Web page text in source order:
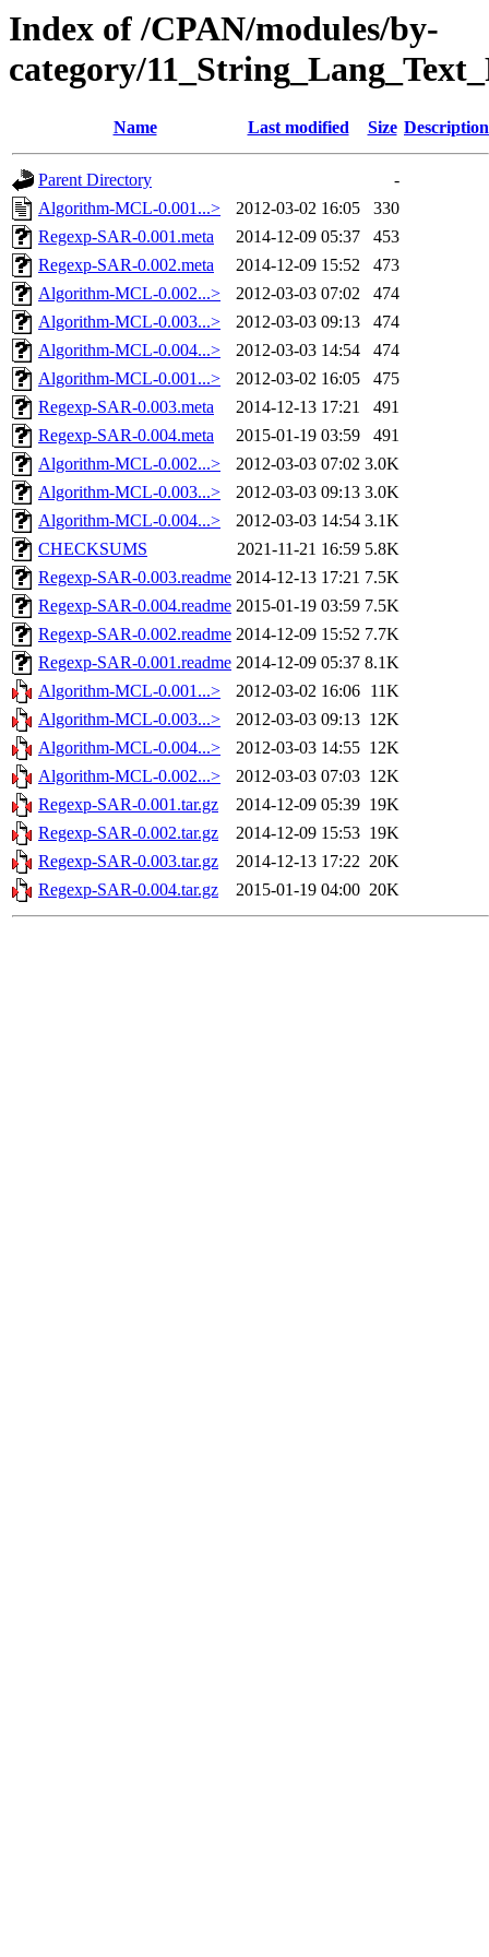
Index of /CPAN/modules/by-
category/
Name Last modified Size Description
Parent Directory
-
Algorithm-MCL-0.001...>
2012-03-02 16:05
330
Regexp-SAR-0.001.meta
2014-12-09 05:37
453
Regexp-SAR-0.002.meta
2014-12-09 15:52
473
Algorithm-MCL-0.002...>
2012-03-03 07:02
474
Algorithm-MCL-0.003...>
2012-03-03 09:13
474
Algorithm-MCL-0.004...>
2012-03-03 14:54
474
Algorithm-MCL-0.001...>
2012-03-02 16:05
475
Regexp-SAR-0.003.meta
2014-12-13 17:21
491
Regexp-SAR-0.004.meta
2015-01-19 03:59
491
Algorithm-MCL-0.002...>
2012-03-03 07:02 3.0K
Algorithm-MCL-0.003...>
2012-03-03 09:13 3.0K
Algorithm-MCL-0.004...>
2012-03-03 14:54 3.1K
CHECKSUMS
2021-11-21 16:59 5.8K
Regexp-SAR-0.003.readme 2014-12-13 17:21 7.5K
Regexp-SAR-0.004.readme 2015-01-19 03:59 7.5K
Regexp-SAR-0.002.readme 2014-12-09 15:52 7.7K
Regexp-SAR-0.001.readme 2014-12-09 05:37 8.1K
Algorithm-MCL-0.001...>
2012-03-02 16:06 11K
Algorithm-MCL-0.003...>
2012-03-03 09:13 12K
Algorithm-MCL-0.004...>
2012-03-03 14:55 12K
Algorithm-MCL-0.002...>
2012-03-03 07:03 12K
Regexp-SAR-0.001.tar.gz
2014-12-09 05:39 19K
Regexp-SAR-0.002.tar.gz
2014-12-09 15:53 19K
Regexp-SAR-0.003.tar.gz
2014-12-13 17:22 20K
Regexp-SAR-0.004.tar.gz
2015-01-19 04:00 20K